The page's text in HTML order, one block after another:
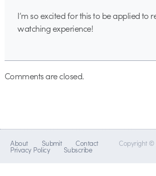
I’m so excited for this to be applied to
watching experience!
Comments are closed.
About Submit Contact
Privacy Policy Subscribe
Copyright ©